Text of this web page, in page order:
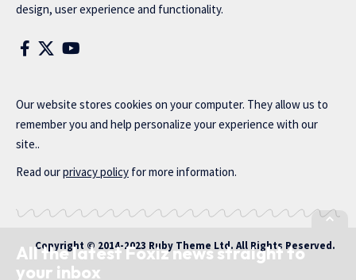
design, user experience and functionality.
Our website stores cookies on your computer. They allow us to
remember you and help personalize your experience with our
site..
Read ourprivacy policy for more information.
Copyright © 2014-2023 Ruby Theme Ltd. All Rights Reserved.
All the latest Foxiz news straight to
your inbox